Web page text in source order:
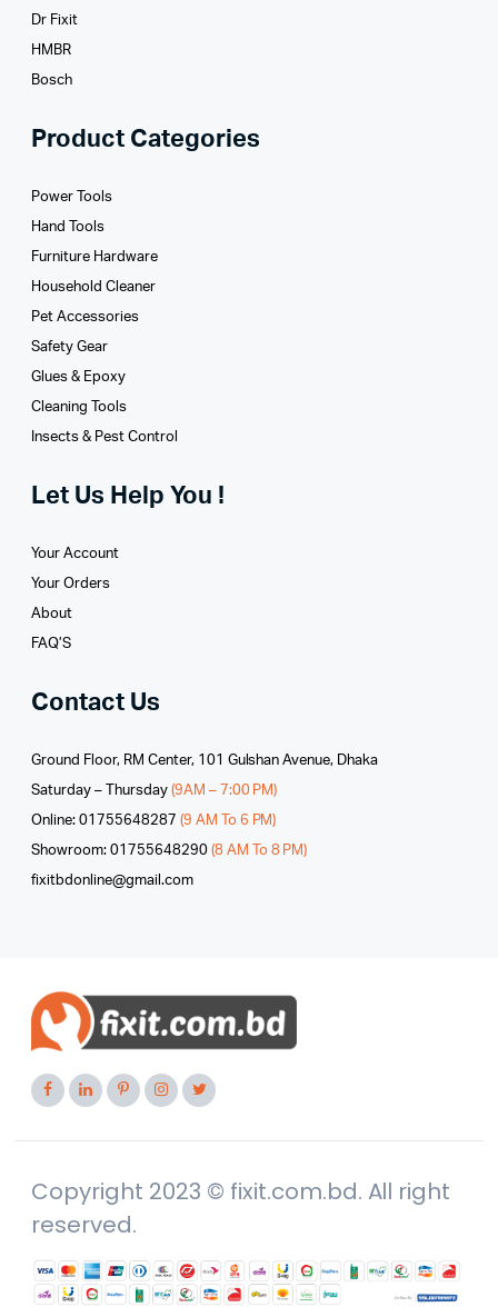
Dr Fixit
HMBR
Bosch
Product Categories
Power Tools
Hand Tools
Furniture Hardware
Household Cleaner
Pet Accessories
Safety Gear
Glues­ & Epoxy
Cleaning Tools
Insects & Pest Control
Let Us Help You !
Your Account
Your Orders
About
FAQ’S
Contact Us
Ground Floor, RM Center, 101 Gulshan Avenue, Dhaka
Saturday – Thursday (9AM – 7:00 PM)
Online: 01755648287 (9 AM To 6 PM)
Showroom: 01755648290 (8 AM To 8 PM)
fixitbdonline@gmail.com
Copyright 2023 © fixit.com.bd. All right
reserved.